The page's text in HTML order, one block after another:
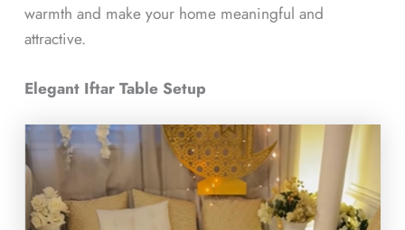
warmth and make your home meaningful and
attractive.
Elegant Iftar Table Setup